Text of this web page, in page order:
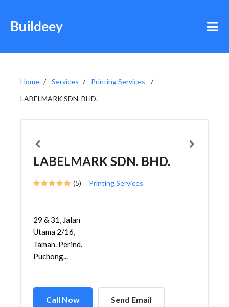
Buildeey
Home Services
Printing Services
LABELMARK SDN. BHD.
LABELMARK SDN. BHD.
(5) Printing Services
29 & 31, Jalan
Utama 2/16,
Taman. Perind.
Puchong...
Call Now Send Email